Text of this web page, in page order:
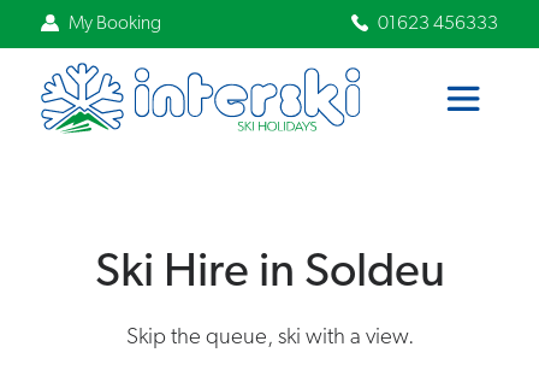
My Booking 01623 456333
Ski Hire in Soldeu
Skip the queue, ski with a view.